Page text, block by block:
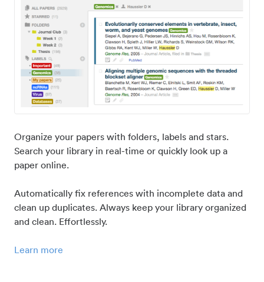
Organize your papers with folders, labels and stars.
Search your library in real-time or quickly look up a
paper online.
Automatically fix references with incomplete data and
clean up duplicates. Always keep your library organized
and clean. Effortlessly.
Learn more